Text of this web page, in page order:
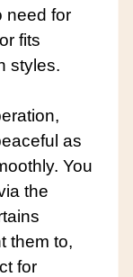
need for
fits
styles.
as
You
the
them to,
for